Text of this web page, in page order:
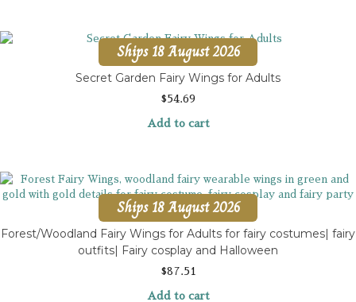
Ships 18 August 2026
Secret Garden Fairy Wings for Adults
$54.69
Add to cart
Ships 18 August 2026
Forest/Woodland Fairy Wings for Adults for fairy costumes| fairy
outfits| Fairy cosplay and Halloween
$87.51
Add to cart